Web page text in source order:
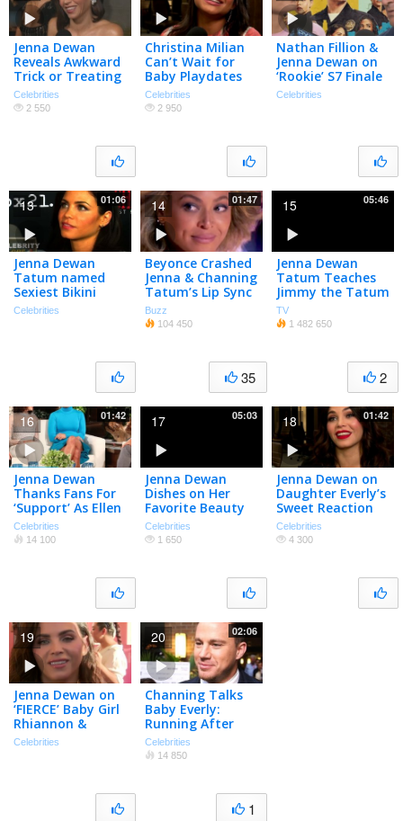
Jenna Dewan
Reveals Awkward
Trick or Treating
Moment with
Daughter
Celebrities
2 550
Christina Milian
Can’t Wait for
Baby Playdates
with Jenna Dewan
Celebrities
2 950
Nathan Fillion &
Jenna Dewan on
‘Rookie’ S7 Finale
w/ Familiar Villain
Celebrities
01:06
Jenna Dewan
Tatum named
Sexiest Bikini
Body
Celebrities
13 01:47
Beyonce Crashed
Jenna & Channing
Tatum’s Lip Sync
Battle! | What’s
Trending Now
Buzz
104 450
35
14 05:46
Jenna Dewan
Tatum Teaches
Jimmy the Tatum
Body Roll
TV
1 482 650
2
15
01:42
Jenna Dewan
Thanks Fans For
‘Support’ As Ellen
Apologizes For
Introducing Her
Celebrities
14 100
16 05:03
Jenna Dewan
Dishes on Her
Favorite Beauty
Products
Celebrities
1 650
17 01:42
Jenna Dewan on
Daughter Everly’s
Sweet Reaction
to Her Pregnancy
Celebrities
4 300
18
Jenna Dewan on
‘FIERCE’ Baby Girl
Rhiannon &
‘Rookie’ Going
Celebrities
19 02:06
Channing Talks
Baby Everly:
Running After
Her Is “My
Cardio!”
Celebrities
14 850
1
20